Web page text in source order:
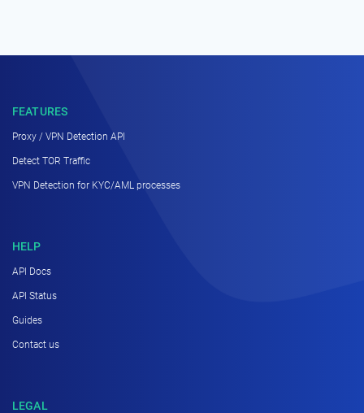
FEATURES
Proxy / VPN Detection API
Detect TOR Traffic
VPN Detection for KYC/AML processes
HELP
API Docs
API Status
Guides
Contact us
LEGAL